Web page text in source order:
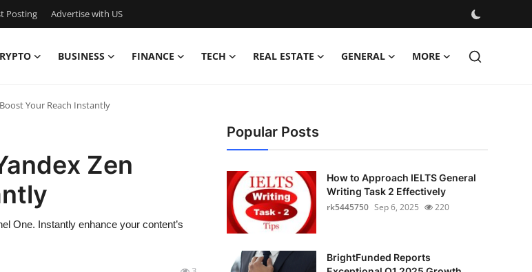
Posting Advertise with US
BUSINESS FINANCE TECH REAL ESTATE GENERAL MORE
Your Reach Instantly
Zen
One. Instantly enhance your content’s
Popular Posts
How to Approach IELTS General
Writing Task 2 Effectively
rk5445750 Sep 6, 2025 220
BrightFunded Reports